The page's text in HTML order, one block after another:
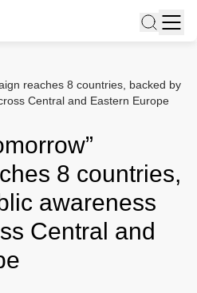
reaches 8 countries, backed by
Central and Eastern Europe
8 countries,
awareness
Central and